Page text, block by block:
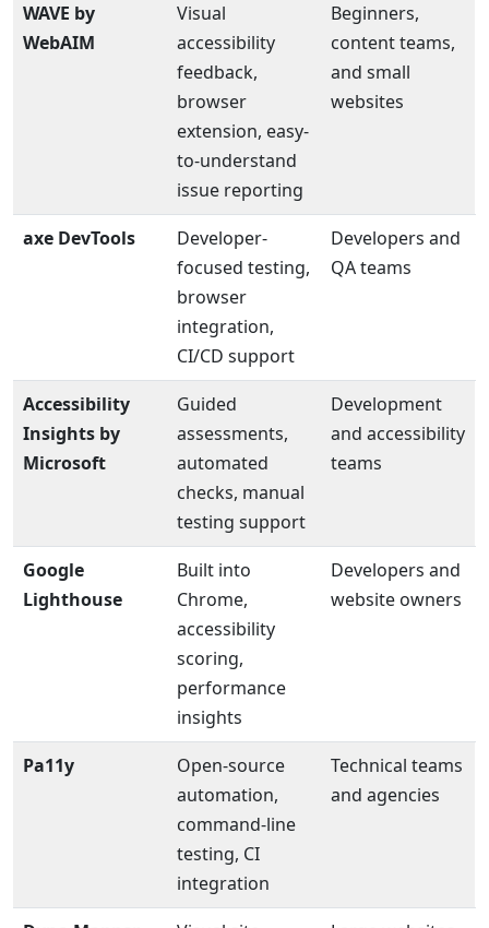
WAVE by
WebAIM
Visual
accessibility
feedback,
browser
extension, easy-
to-understand
issue reporting
Beginners,
content teams,
and small
websites
axe DevTools
Developer-
focused testing,
browser
integration,
CI/CD support
Developers and
QA teams
Accessibility
Insights by
Microsoft
Guided
assessments,
automated
checks, manual
testing support
Development
and accessibility
teams
Google
Lighthouse
Built into
Chrome,
accessibility
scoring,
performance
insights
Developers and
website owners
Pa11y
Open-source
automation,
command-line
testing, CI
integration
Technical teams
and agencies